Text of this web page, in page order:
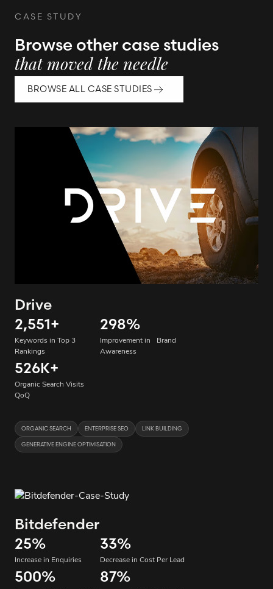
CASE STUDY
Browse other case studies
that moved the needle
BROWSE ALL CASE STUDIES
Drive
2,551+
Keywords in Top 3
Rankings
298%
Improvement in Brand
Awareness
526K+
Organic Search Visits
QoQ
ORGANIC SEARCH ENTERPRISE SEO LINK BUILDING
GENERATIVE ENGINE OPTIMISATION
Bitdefender
25%
Increase in Enquiries
33%
Decrease in Cost Per Lead
500% 87%